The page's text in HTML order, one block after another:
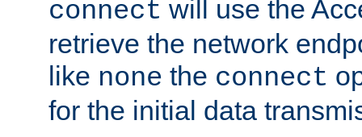
connect will use the
retrieve the network
like none the connect
for the initial data